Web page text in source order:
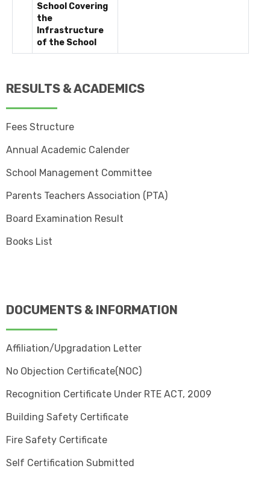
School Covering
the
Infrastructure
of the School
RESULTS & ACADEMICS
Fees Structure
Annual Academic Calender
School Management Committee
Parents Teachers Association (PTA)
Board Examination Result
Books List
DOCUMENTS & INFORMATION
Affiliation/Upgradation Letter
No Objection Certificate(NOC)
Recognition Certificate Under RTE ACT, 2009
Building Safety Certificate
Fire Safety Certificate
Self Certification Submitted